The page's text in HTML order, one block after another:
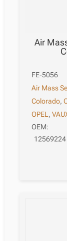
Air
FE-5056
Air Mass
Colorado,
OPEL,
OEM:
12569224